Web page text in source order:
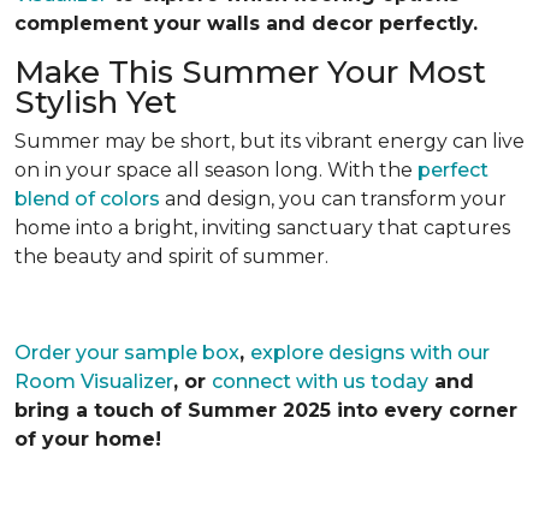
complement your walls and decor perfectly.
Make This Summer Your Most
Stylish Yet
Summer may be short, but its vibrant energy can live
on in your space all season long. With the perfect
blend of colors and design, you can transform your
home into a bright, inviting sanctuary that captures
the beauty and spirit of summer.
Order your sample box, explore designs with our
Room Visualizer, or connect with us today and
bring a touch of Summer 2025 into every corner
of your home!